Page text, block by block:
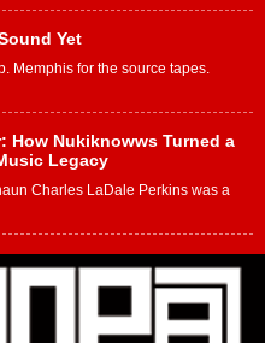
Yet
Memphis for the source tapes.
How Nukiknowws Turned a
Legacy
Charles LaDale Perkins was a
Culture And the
– it’s a culture, a movement, and a